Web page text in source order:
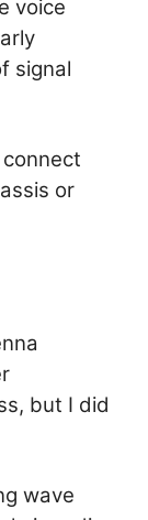
voice
signal
or
but I did
wave